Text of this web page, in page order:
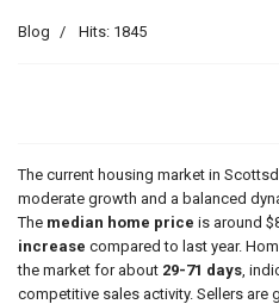
Blog Hits: 1845
The current housing market in
moderate growth and a balanced
The median home price is around
increase compared to last year.
the market for about 29-71 days,
competitive sales activity. Sellers are